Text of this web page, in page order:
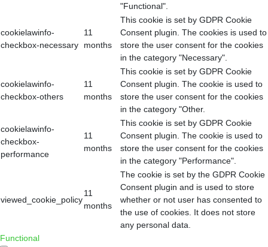
"Functional".
cookielawinfo-
checkbox-necessary
11
months
This cookie is set by GDPR Cookie
Consent plugin. The cookies is used to
store the user consent for the cookies
in the category "Necessary".
cookielawinfo-
checkbox-others
11
months
This cookie is set by GDPR Cookie
Consent plugin. The cookie is used to
store the user consent for the cookies
in the category "Other.
cookielawinfo-
checkbox-
performance
11
months
This cookie is set by GDPR Cookie
Consent plugin. The cookie is used to
store the user consent for the cookies
in the category "Performance".
viewed_cookie_policy
11
months
The cookie is set by the GDPR Cookie
Consent plugin and is used to store
whether or not user has consented to
the use of cookies. It does not store
any personal data.
Functional